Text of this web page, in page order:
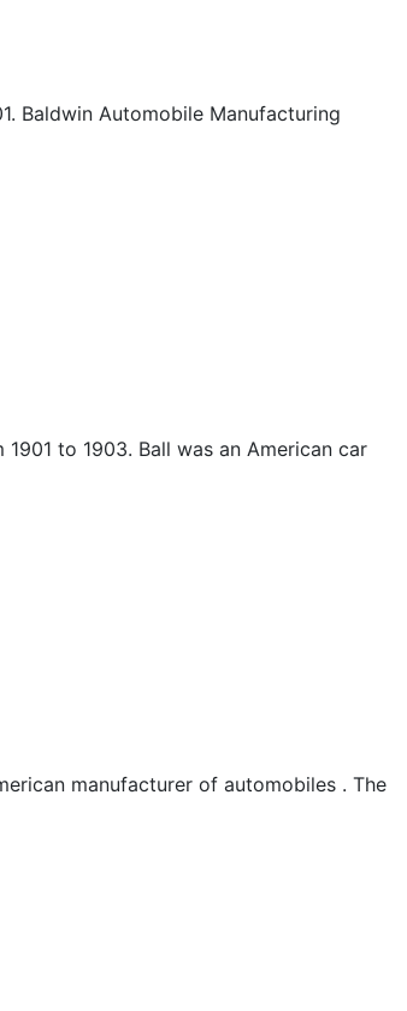
Baldwin Automobile Manufacturing
to 1903. Ball was an American car
manufacturer of automobiles . The